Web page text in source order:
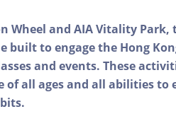
Wheel and AIA Vitality
built to engage the Hong
and events. These
all ages and all abilities to